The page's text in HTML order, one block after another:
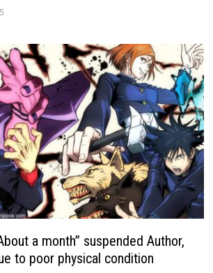
a month” suspended Author,
to poor physical condition